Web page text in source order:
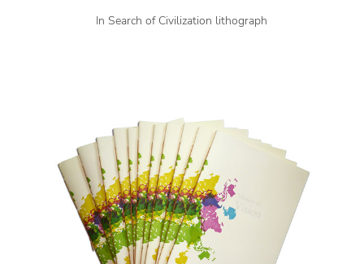
In Search of Civilization lithograph